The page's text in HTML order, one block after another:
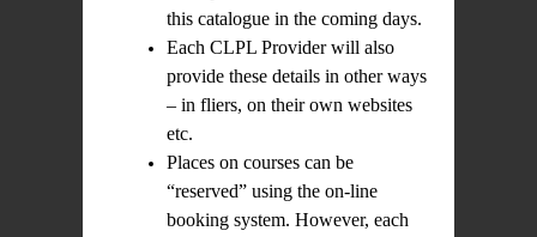
this catalogue in the coming days.
Each CLPL Provider will also
provide these details in other ways
– in fliers, on their own websites
etc.
Places on courses can be
“reserved” using the on-line
booking system. However, each